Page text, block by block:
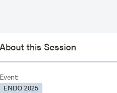
About this Session
Event:
ENDO 2025